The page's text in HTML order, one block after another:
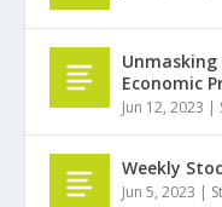
Economic
Jun 12, 2023 |
Weekly
Jun 5, 2023 |